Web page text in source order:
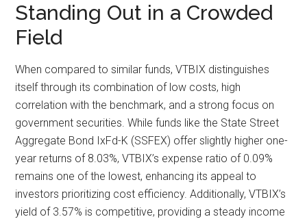
Standing Out in a Crowded
Field
When compared to similar funds, VTBIX distinguishes
itself through its combination of low costs, high
correlation with the benchmark, and a strong focus on
government securities. While funds like the State Street
Aggregate Bond IxFd-K (SSFEX) offer slightly higher one-
year returns of 8.03%, VTBIX’s expense ratio of 0.09%
remains one of the lowest, enhancing its appeal to
investors prioritizing cost efficiency. Additionally, VTBIX’s
yield of 3.57% is competitive, providing a steady income